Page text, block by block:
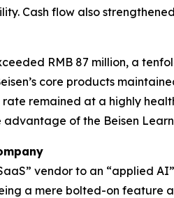
Cash flow also
RMB 87 million, a
core products
remained at a highly
advantage of the Beisen
vendor to an “applied
a mere bolted-on feature